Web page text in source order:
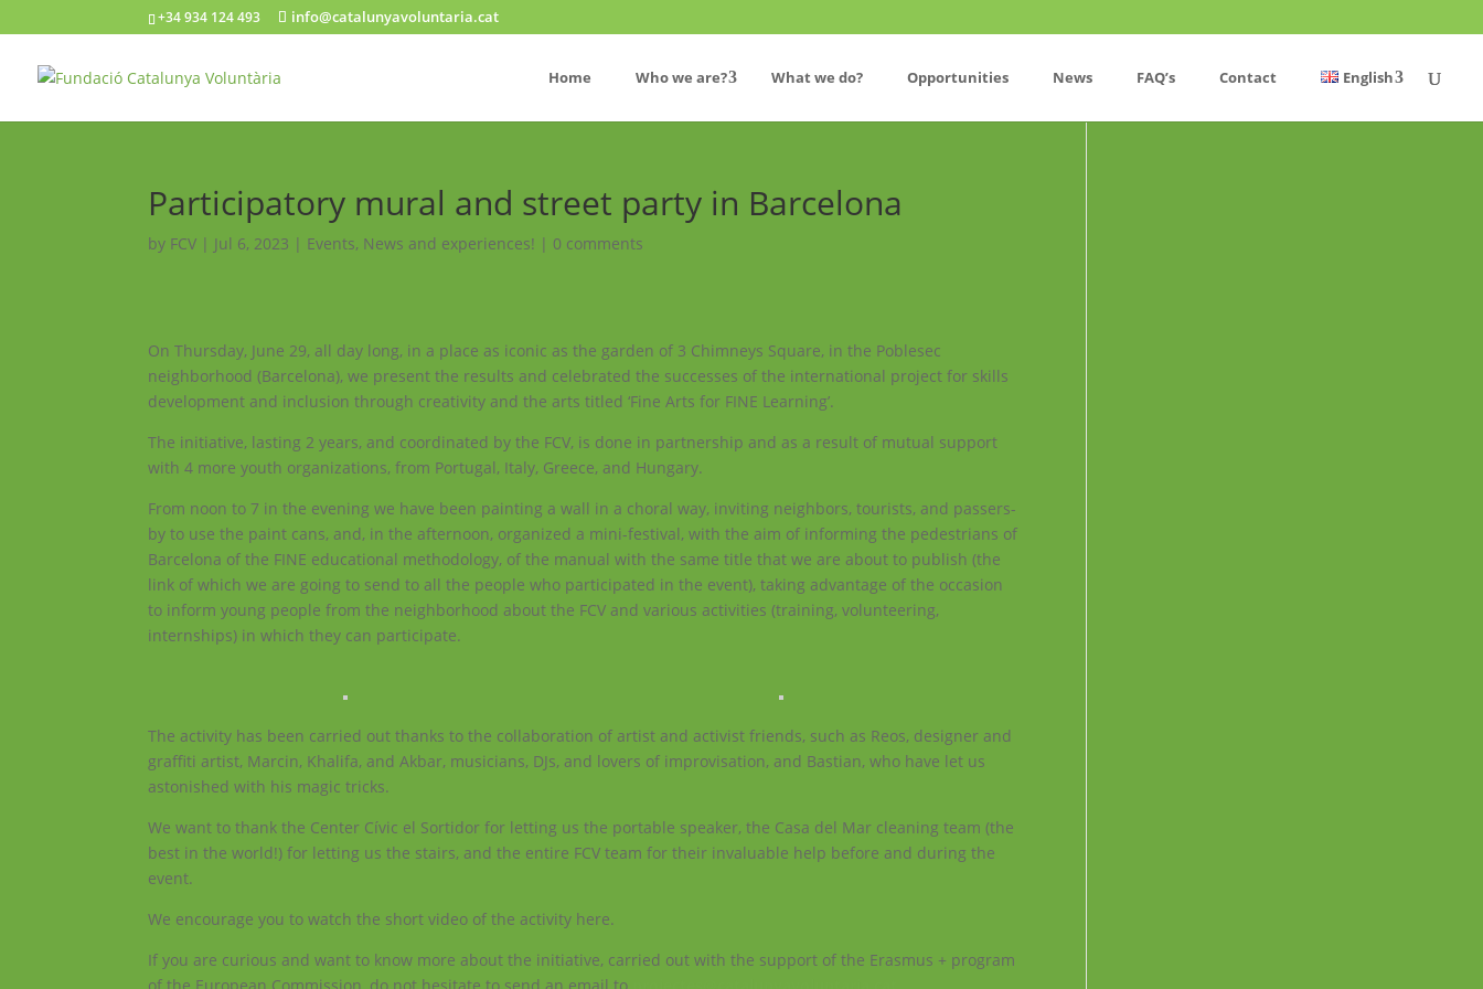
+34 934 124 493 info@catalunyavoluntaria.cat
Home Who we are? What we do? Opportunities News FAQ’s Contact English
Participatory mural and street party in Barcelona
by FCV | Jul 6, 2023 | Events, News and experiences! | 0 comments
On Thursday, June 29, all day long, in a place as iconic as the garden of 3 Chimneys Square, in the Poblesec
neighborhood (Barcelona), we present the results and celebrated the successes of the international project for skills
development and inclusion through creativity and the arts titled ‘Fine Arts for FINE Learning’.
The initiative, lasting 2 years, and coordinated by the FCV, is done in partnership and as a result of mutual support
with 4 more youth organizations, from Portugal, Italy, Greece, and Hungary.
From noon to 7 in the evening we have been painting a wall in a choral way, inviting neighbors, tourists, and passers-
by to use the paint cans, and, in the afternoon, organized a mini-festival, with the aim of informing the pedestrians of
Barcelona of the FINE educational methodology, of the manual with the same title that we are about to publish (the
link of which we are going to send to all the people who participated in the event), taking advantage of the occasion
to inform young people from the neighborhood about the FCV and various activities (training, volunteering,
internships) in which they can participate.
The activity has been carried out thanks to the collaboration of artist and activist friends, such as Reos, designer and
graffiti artist, Marcin, Khalifa, and Akbar, musicians, DJs, and lovers of improvisation, and Bastian, who have let us
astonished with his magic tricks.
We want to thank the Center Cívic el Sortidor for letting us the portable speaker, the Casa del Mar cleaning team (the
best in the world!) for letting us the stairs, and the entire FCV team for their invaluable help before and during the
event.
We encourage you to watch the short video of the activity here.
If you are curious and want to know more about the initiative, carried out with the support of the Erasmus + program